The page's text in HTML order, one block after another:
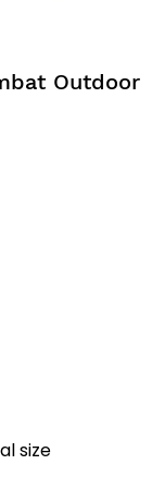
Outdoor
size